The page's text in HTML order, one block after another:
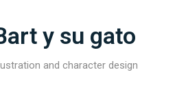
y su gato
and character design